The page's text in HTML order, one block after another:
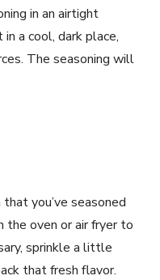
in an airtight
a cool, dark place,
The seasoning will
you’ve seasoned
the oven or air fryer to
sprinkle a little
that fresh flavor.